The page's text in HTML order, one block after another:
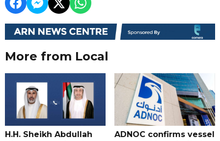
More from Local
H.H. Sheikh Abdullah
ADNOC confirms vessel